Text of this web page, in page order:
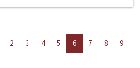
2 3 4 5 6 7 8
9